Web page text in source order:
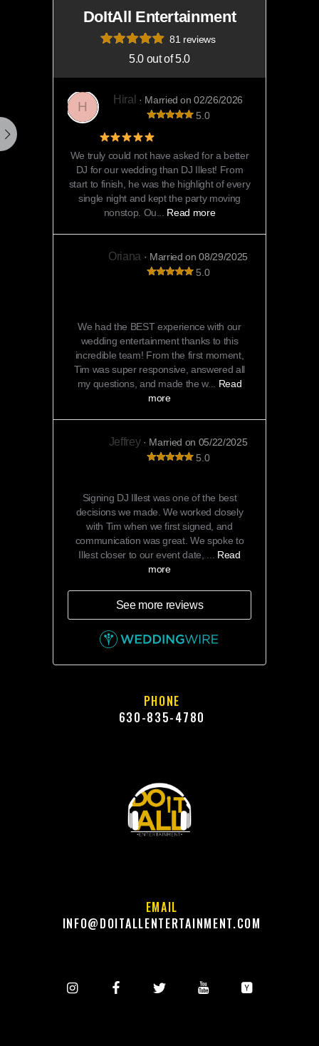
DoItAll Entertainment
81 reviews
5.0 out of 5.0
H Hiral · Married on 02/26/2026
5.0
We truly could not have asked for a better
DJ for our wedding than DJ Illest! From
start to finish, he was the highlight of every
single night and kept the party moving
nonstop. Ou... Read more
Oriana · Married on 08/29/2025
5.0
We had the BEST experience with our
wedding entertainment thanks to this
incredible team! From the first moment,
Tim was super responsive, answered all
my questions, and made the w... Read
more
Jeffrey · Married on 05/22/2025
5.0
Signing DJ Illest was one of the best
decisions we made. We worked closely
with Tim when we first signed, and
communication was great. We spoke to
Illest closer to our event date, ... Read
more
See more reviews
PHONE
630-835-4780
EMAIL
INFO@DOITALLENTERTAINMENT.COM